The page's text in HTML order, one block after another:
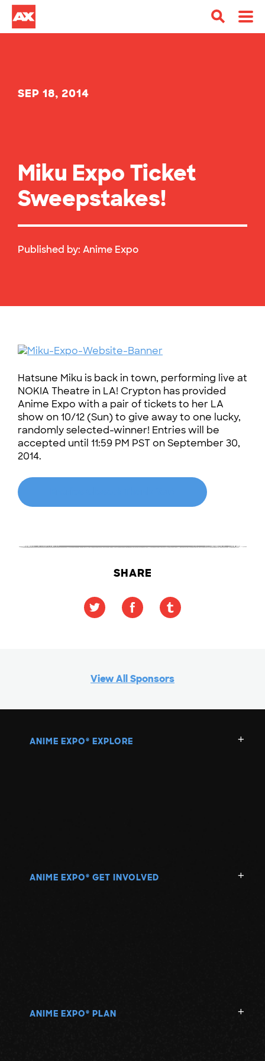
SEP 18, 2014
Miku Expo Ticket
Sweepstakes!
Published by: Anime Expo
Hatsune Miku is back in town, performing live at
NOKIA Theatre in LA! Crypton has provided
Anime Expo with a pair of tickets to her LA
show on 10/12 (Sun) to give away to one lucky,
randomly selected-winner! Entries will be
accepted until 11:59 PM PST on September 30,
2014.
SHARE
View All Sponsors
ANIME EXPO ® EXPLORE
ANIME EXPO ® GET INVOLVED
ANIME EXPO ® PLAN